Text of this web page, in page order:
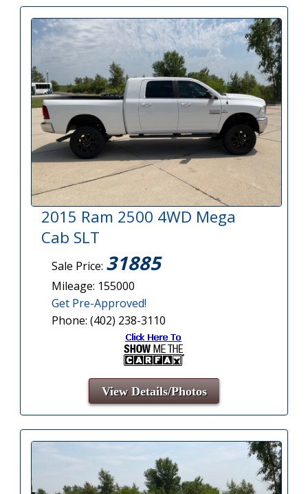
2015 Ram 2500 4WD Mega
Cab SLT
Sale Price: 31885
Mileage: 155000
Get Pre-Approved!
Phone: (402) 238-3110
View Details/Photos